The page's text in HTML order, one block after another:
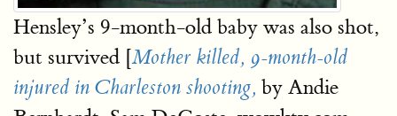
Hensley’s 9-month-old baby was also shot,
but survived [Mother killed, 9-month-old
injured in Charleston shooting, by Andie